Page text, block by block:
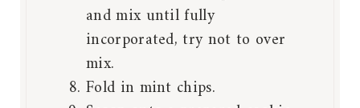
and mix until fully
incorporated, try not to over
mix.
Fold in mint chips.